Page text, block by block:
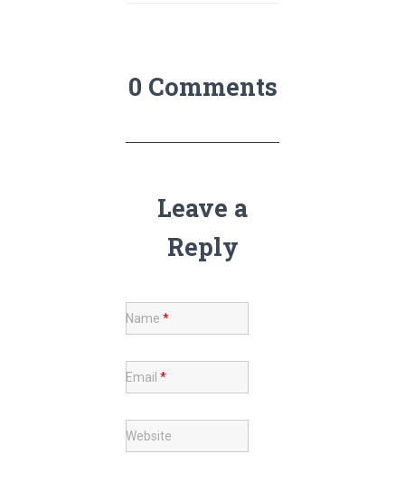
0 Comments
Leave a
Reply
Name *
Email *
Website